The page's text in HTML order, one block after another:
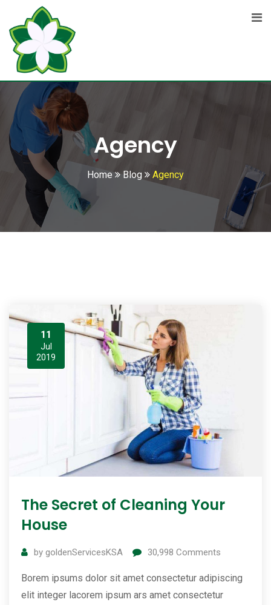
content
Agency
Home Blog Agency
11
Jul
2019
The Secret of Cleaning Your
House
by goldenServicesKSA 30,998 Comments
Borem ipsums dolor sit amet consectetur adipiscing
elit integer lacorem ipsum ars amet consectetur